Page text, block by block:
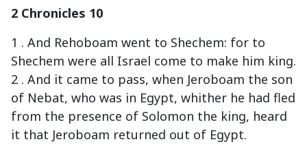
2 Chronicles 10
1 . And Rehoboam went to Shechem: for to
Shechem were all Israel come to make him king.
2 . And it came to pass, when Jeroboam the son
of Nebat, who was in Egypt, whither he had fled
from the presence of Solomon the king, heard
it that Jeroboam returned out of Egypt.